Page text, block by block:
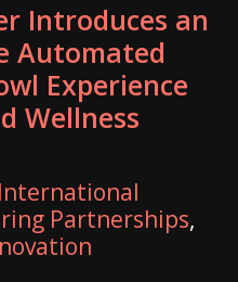
Introduces an
Automated
Experience
Wellness
Partnerships,